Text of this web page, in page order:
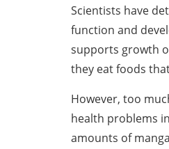
Scientists have
function and
supports growth
they eat foods
However, too
health problems
amounts of